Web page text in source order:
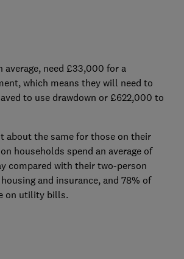
average, need £33,000 for a
which means they will need to
to use drawdown or £622,000 to
about the same for those on their
households spend an average of
compared with their two-person
and insurance, and 78% of
on utility bills.